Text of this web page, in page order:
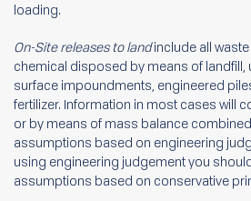
loading.
On-Site releases to landinclude all waste
chemical disposed by means of landfill,
surface impoundments, engineered
fertilizer. Information in most cases will
or by means of mass balance
assumptions based on engineering
using engineering judgement you
assumptions based on conservative